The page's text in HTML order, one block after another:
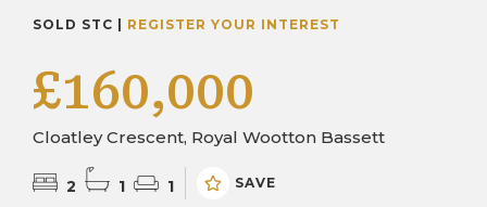
SOLD STC | REGISTER YOUR INTEREST
£160,000
Cloatley Crescent, Royal Wootton Bassett
2 1 1 SAVE